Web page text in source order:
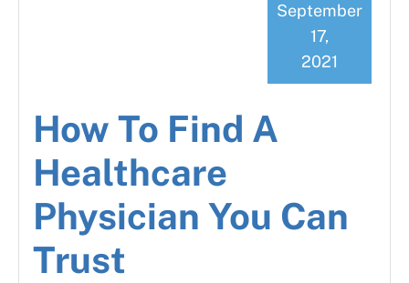
How To Find A
Healthcare
Physician You Can
Trust
September
17,
2021